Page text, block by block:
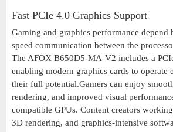
Fast PCIe 4.0 Graphics Support
Gaming and graphics performance
speed communication between the
The AFOX B650D5-MA-V2 includes a
enabling modern graphics cards to
their full potential.Gamers can enjoy
rendering, and improved visual
compatible GPUs. Content creators
3D rendering, and graphics-intensive